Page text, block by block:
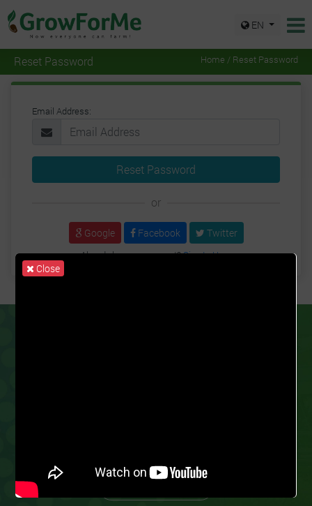
EN
Reset Password Home / Reset Password
Email Address:
Reset Password
or
Google Facebook Twitter
Already have an account?Sign In Here
Close